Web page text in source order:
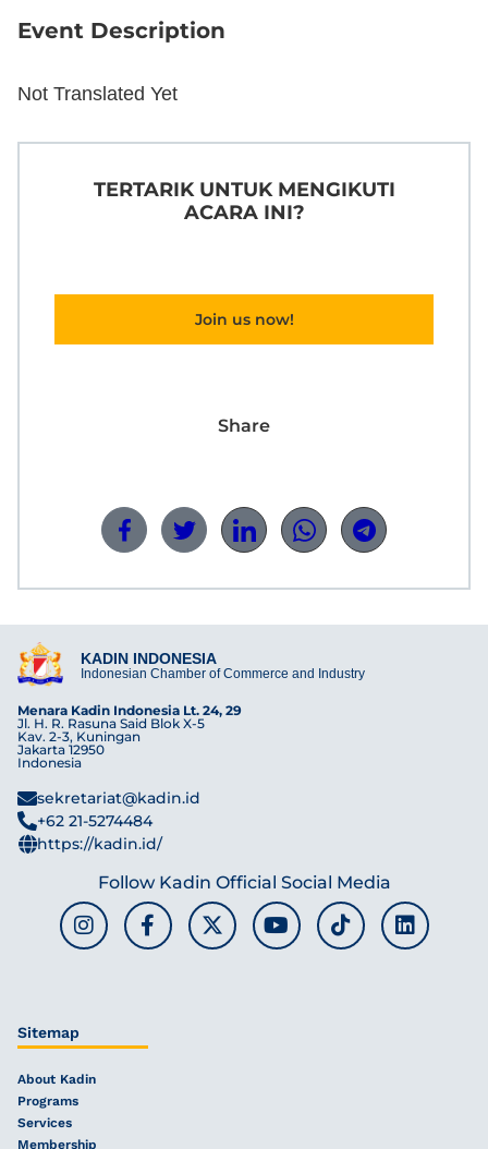
Event Description
Not Translated Yet
TERTARIK UNTUK MENGIKUTI
ACARA INI?
Join us now!
Share
KADIN INDONESIA
Indonesian Chamber of Commerce and Industry
Menara Kadin Indonesia Lt. 24, 29
Jl. H. R. Rasuna Said Blok X-5
Kav. 2-3, Kuningan
Jakarta 12950
Indonesia
sekretariat@kadin.id
+62 21-5274484
https://kadin.id/
Follow Kadin Official Social Media
Sitemap
About Kadin
Programs
Services
Membership